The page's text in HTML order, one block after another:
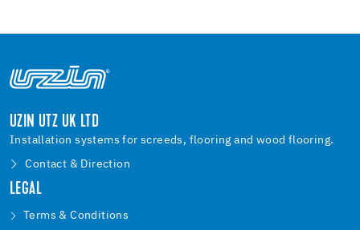
UZIN UTZ UK LTD
Installation systems for screeds, flooring and wood flooring.
Contact & Direction
LEGAL
Terms & Conditions